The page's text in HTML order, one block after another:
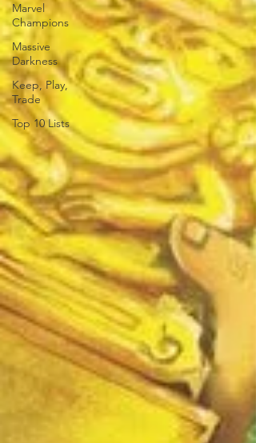
Marvel
Champions
Massive
Darkness
Keep, Play,
Trade
Top 10 Lists